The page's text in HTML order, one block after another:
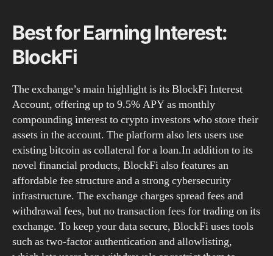
Best for Earning Interest:
BlockFi
The exchange’s main highlight is its BlockFi Interest
Account, offering up to 9.5% APY as monthly
compounding interest to crypto investors who store their
assets in the account. The platform also lets users use
existing bitcoin as collateral for a loan.In addition to its
novel financial products, BlockFi also features an
affordable fee structure and a strong cybersecurity
infrastructure. The exchange charges spread fees and
withdrawal fees, but no transaction fees for trading on its
exchange. To keep your data secure, BlockFi uses tools
such as two-factor authentication and allowlisting,